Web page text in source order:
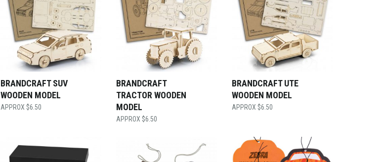
BRANDCRAFT SUV
WOODEN MODEL
$6.50
BRANDCRAFT
TRACTOR WOODEN
MODEL
$6.50
BRANDCRAFT UTE
WOODEN MODEL
$6.50